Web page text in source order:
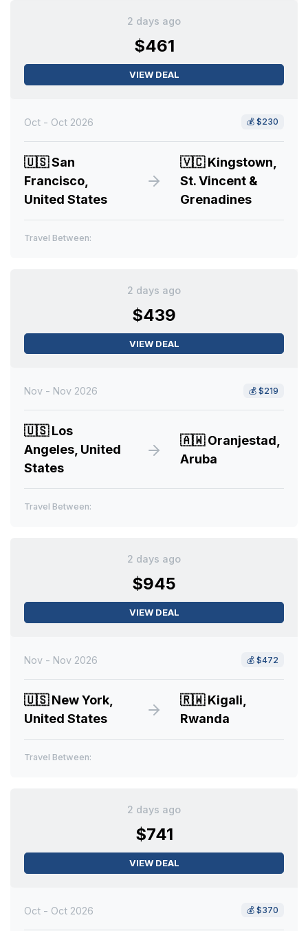
2 days ago
$461
VIEW DEAL
Oct - Oct 2026 💰 $230
🇺🇸San
Francisco,
United States
🇻🇨Kingstown,
St. Vincent &
Grenadines
Travel Between:
2 days ago
$439
VIEW DEAL
Nov - Nov 2026 💰 $219
🇺🇸Los
Angeles, United
States
🇦🇼Oranjestad,
Aruba
Travel Between:
2 days ago
$945
VIEW DEAL
Nov - Nov 2026 💰 $472
🇺🇸New York,
United States
🇷🇼Kigali,
Rwanda
Travel Between:
2 days ago
$741
VIEW DEAL
Oct - Oct 2026 💰 $370